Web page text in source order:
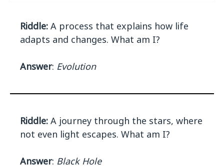
Riddle: A process that explains how life
adapts and changes. What am I?
Answer: Evolution
Riddle: A journey through the stars, where
not even light escapes. What am I?
Answer: Black Hole